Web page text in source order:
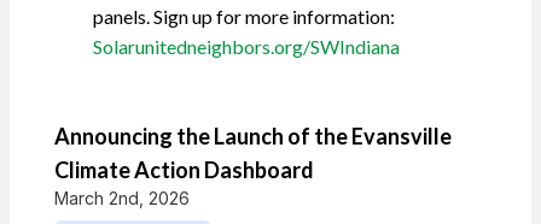
panels. Sign up for more information:
Solarunitedneighbors.org/SWIndiana
Announcing the Launch of the Evansville
Climate Action Dashboard
March 2nd, 2026